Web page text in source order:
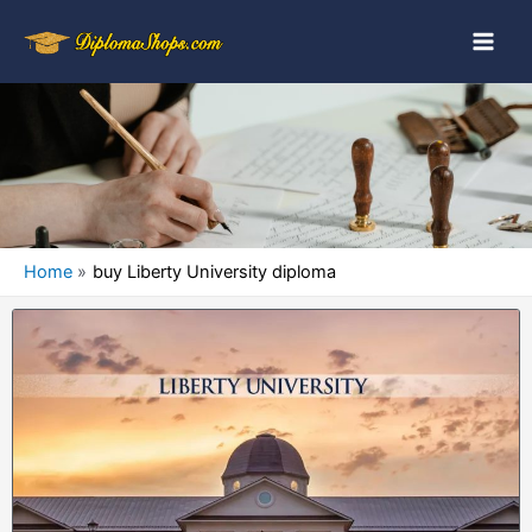
Home buy Liberty University diploma